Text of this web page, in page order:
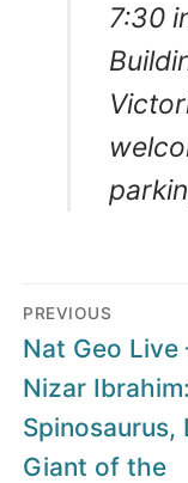
7:30
Post
navigation
PREVIOUS
Previous
post:
Nat Geo Live
Nizar Ibrahim:
Spinosaurus,
Giant of the